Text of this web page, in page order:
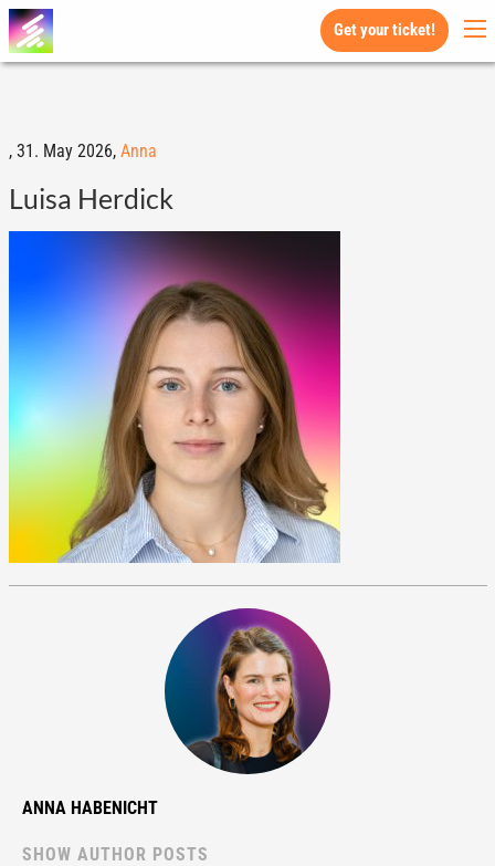
Get your ticket!
, 31. May 2026, Anna
Luisa Herdick
ANNA HABENICHT
SHOW AUTHOR POSTS